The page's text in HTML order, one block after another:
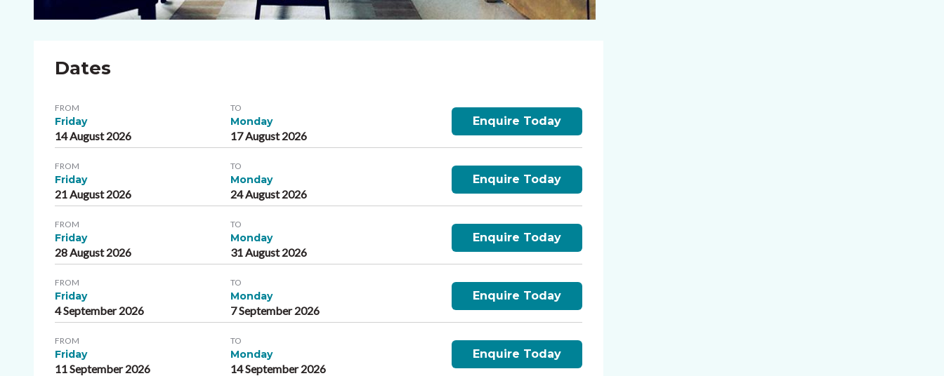
Dates
FROM
Friday
14 August 2026
TO
Monday
17 August 2026
Enquire Today
FROM
Friday
21 August 2026
TO
Monday
24 August 2026
Enquire Today
FROM
Friday
28 August 2026
TO
Monday
31 August 2026
Enquire Today
FROM
Friday
4 September 2026
TO
Monday
7 September 2026
Enquire Today
FROM
Friday
11 September 2026
TO
Monday
14 September 2026
Enquire Today